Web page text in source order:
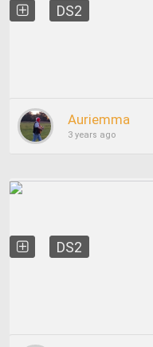
DS2
Auriemma
3 years ago
DS2